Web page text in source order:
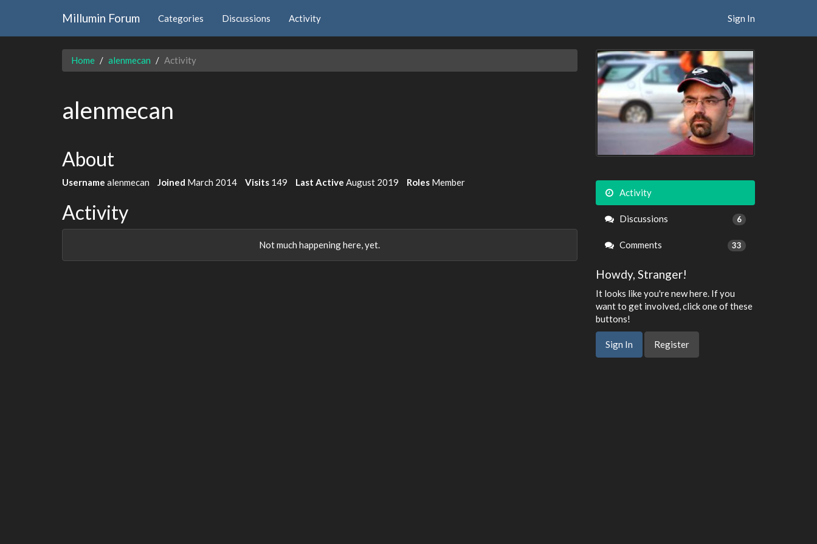
Millumin Forum Categories Discussions Activity Sign In
Home alenmecan Activity
alenmecan
About
Username alenmecan Joined March 2014 Visits 149 Last Active August 2019 Roles Member
Activity
Not much happening here, yet.
Activity
Discussions 6
Comments 33
Howdy, Stranger!
It looks like you're new here. If you
want to get involved, click one of these
buttons!
Sign In Register